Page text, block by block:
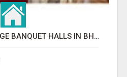
LUXURIOUS MARRIAGE BANQUET HALLS IN BHUBANESWAR